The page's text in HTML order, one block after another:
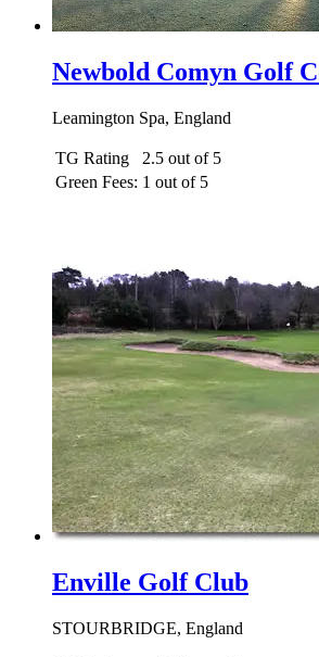
Newbold Comyn Golf
Leamington Spa, England
TG Rating
2.5 out of 5
Green Fees: 1 out of 5
Enville Golf Club
STOURBRIDGE, England